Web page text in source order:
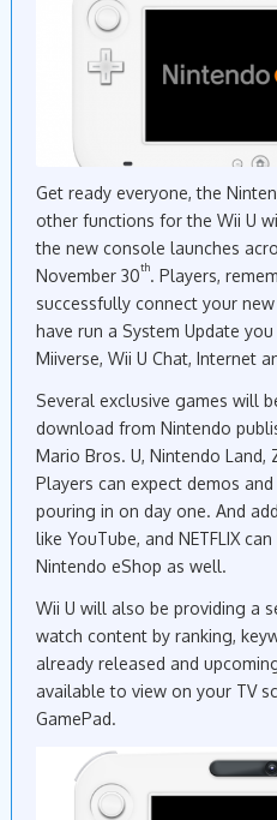
Get ready everyone, the
other functions for the Wii U
the new console launches
November 30th. Players,
successfully connect your
have run a System Update
Miiverse, Wii U Chat, Internet
Several exclusive games will
download from Nintendo
Mario Bros. U, Nintendo Land,
Players can expect demos
pouring in on day one. And
like YouTube, and NETFLIX
Nintendo eShop as well.
Wii U will also be providing a
watch content by ranking,
already released and
available to view on your TV
GamePad.